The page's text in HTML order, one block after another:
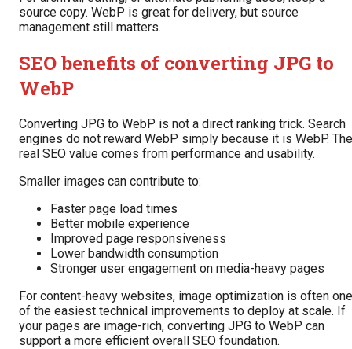
source copy. WebP is great for delivery, but source
management still matters.
SEO benefits of converting JPG to
WebP
Converting JPG to WebP is not a direct ranking trick. Search
engines do not reward WebP simply because it is WebP. The
real SEO value comes from performance and usability.
Smaller images can contribute to:
Faster page load times
Better mobile experience
Improved page responsiveness
Lower bandwidth consumption
Stronger user engagement on media-heavy pages
For content-heavy websites, image optimization is often one
of the easiest technical improvements to deploy at scale. If
your pages are image-rich, converting JPG to WebP can
support a more efficient overall SEO foundation.